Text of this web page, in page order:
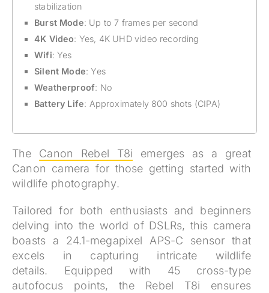
stabilization
Burst Mode: Up to 7 frames per second
4K Video: Yes, 4K UHD video recording
Wifi: Yes
Silent Mode: Yes
Weatherproof: No
Battery Life: Approximately 800 shots (CIPA)
The Canon Rebel T8i emerges as a great
Canon camera for those getting started with
wildlife photography.
Tailored for both enthusiasts and beginners
delving into the world of DSLRs, this camera
boasts a 24.1-megapixel APS-C sensor that
excels in capturing intricate wildlife
details. Equipped with 45 cross-type
autofocus points, the Rebel T8i ensures